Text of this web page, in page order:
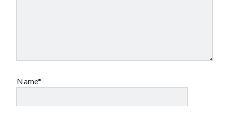
Name*